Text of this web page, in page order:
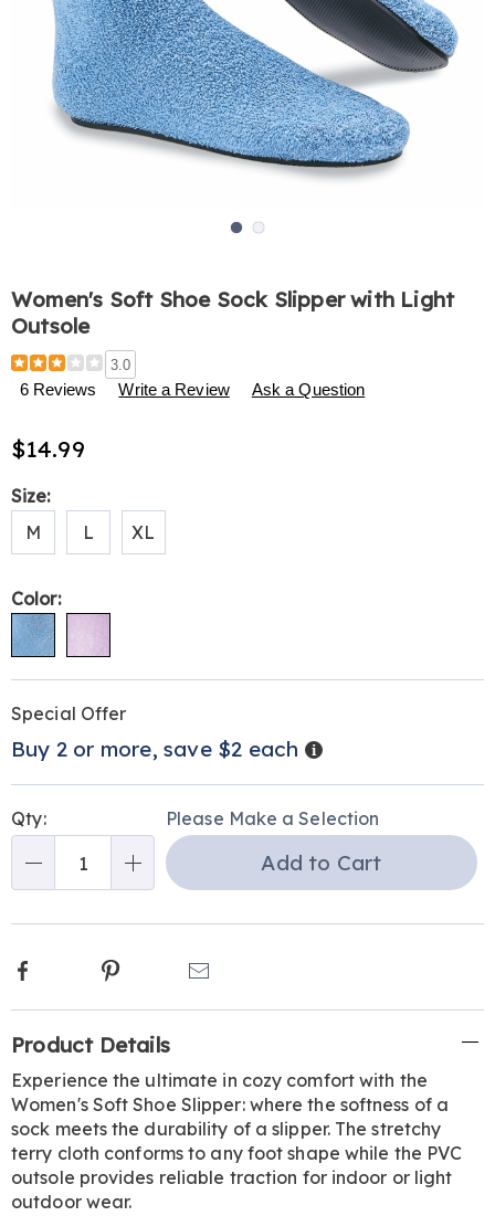
Women's Soft Shoe Sock Slipper with Light
Outsole
Details
https://www.harrietcarter.com/p/women%27s-
soft-
slipper-
light-
outsole-
312774.html
3.0
6 Reviews Write a Review Ask a Question
$14.99
Variations
Size:
M
L XL
Color:
options
'n
Choose
Special Offer
Buy 2 or more, save $2 each Details
Qty: Please Make a Selection
Add to Cart
Facebook Pinterest
Information
Product Details
Experience the ultimate in cozy comfort with the
Women's Soft Shoe Slipper: where the softness of a
sock meets the durability of a slipper. The stretchy
terry cloth conforms to any foot shape while the PVC
outsole provides reliable traction for indoor or light
outdoor wear.